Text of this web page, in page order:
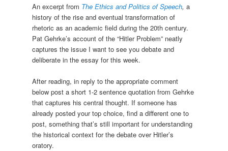
An excerpt from The Ethics and Politics of Speech, a
history of the rise and eventual transformation of
rhetoric as an academic field during the 20th century.
Pat Gehrke’s account of the “Hitler Problem” neatly
captures the issue I want to see you debate and
deliberate in the essay for this week.
After reading, in reply to the appropriate comment
below post a short 1-2 sentence quotation from Gehrke
that captures his central thought. If someone has
already posted your top choice, find a different one to
post, something that’s still important for understanding
the historical context for the debate over Hitler’s
oratory.